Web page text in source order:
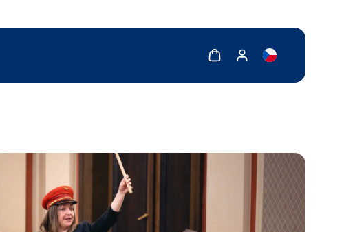
Show cartShow my account